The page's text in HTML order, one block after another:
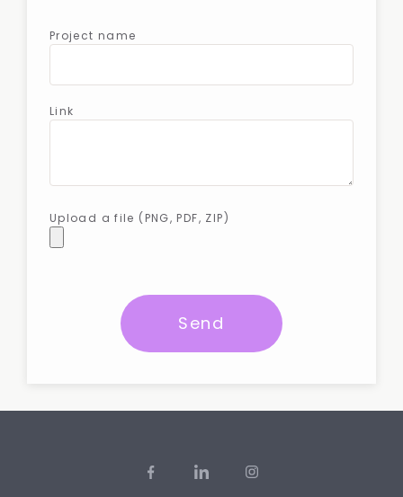
Project name
Link
Upload a file (PNG, PDF, ZIP)
Send